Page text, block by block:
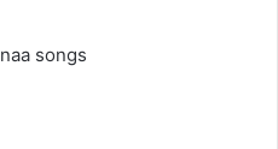
songs